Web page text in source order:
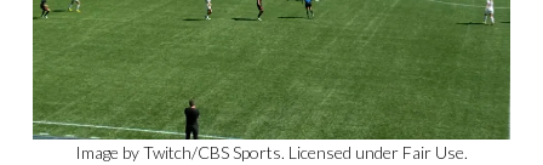
Image by Twitch/CBS Sports. Licensed under Fair Use.